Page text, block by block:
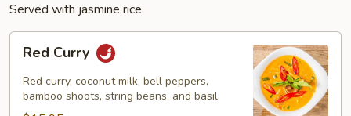
Served with jasmine rice.
Curry
Red Curry
Red curry, coconut milk, bell peppers,
bamboo shoots, string beans, and basil.